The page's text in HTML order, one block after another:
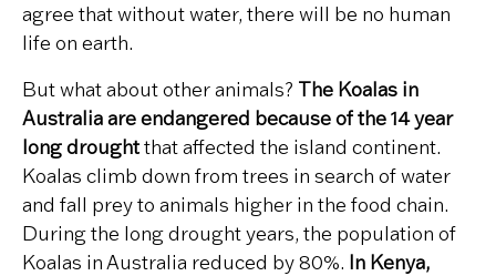
agree that without water, there will be no human
life on earth.
But what about other animals? The Koalas in
Australia are endangered because of the 14 year
long droughtthat affected the island continent.
Koalas climb down from trees in search of water
and fall prey to animals higher in the food chain.
During the long drought years, the population of
Koalas in Australia reduced by 80%. In Kenya,